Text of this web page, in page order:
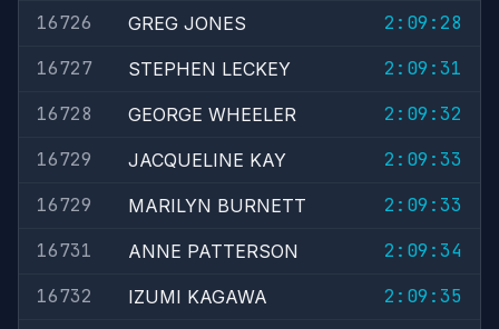
16726
GREG JONES
2:09:28
16727
STEPHEN LECKEY
2:09:31
16728
GEORGE WHEELER
2:09:32
16729
JACQUELINE KAY
2:09:33
16729
MARILYN BURNETT
2:09:33
16731
ANNE PATTERSON
2:09:34
16732
IZUMI KAGAWA
2:09:35